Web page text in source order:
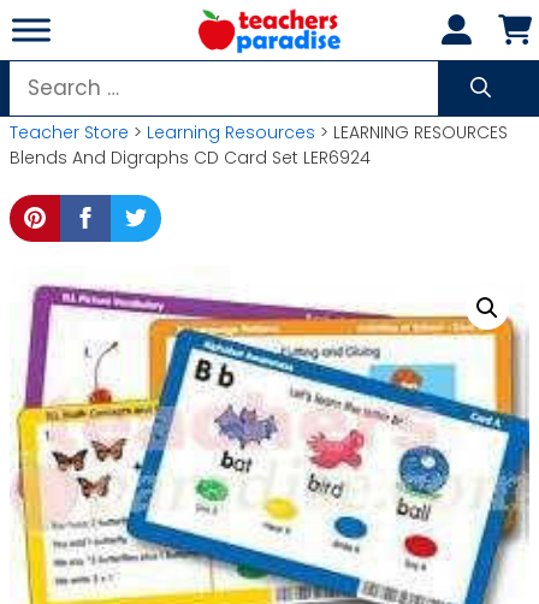
Skip
to
content
Search
for:
Teacher Store > Learning Resources > LEARNING RESOURCES
Blends And Digraphs CD Card Set LER6924